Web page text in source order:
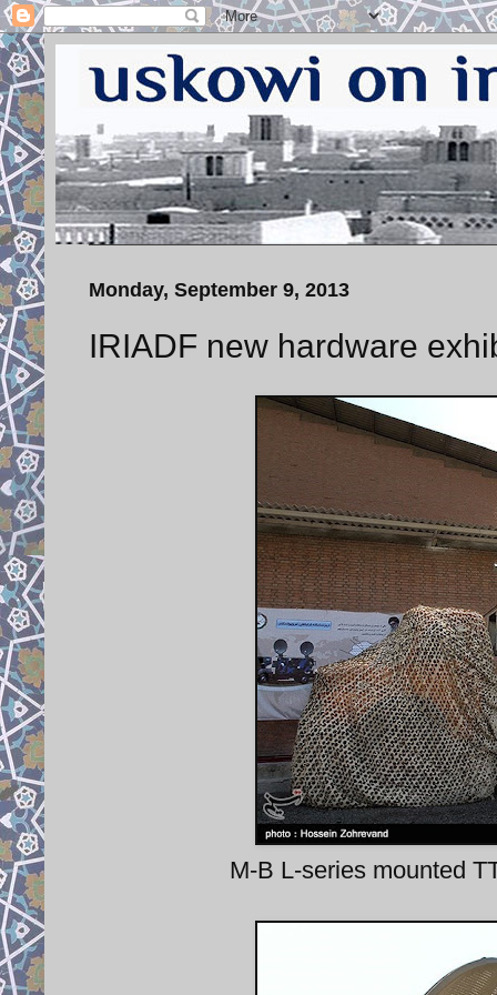
Monday, September 9, 2013
IRIADF new hardware
M-B L-series mounted